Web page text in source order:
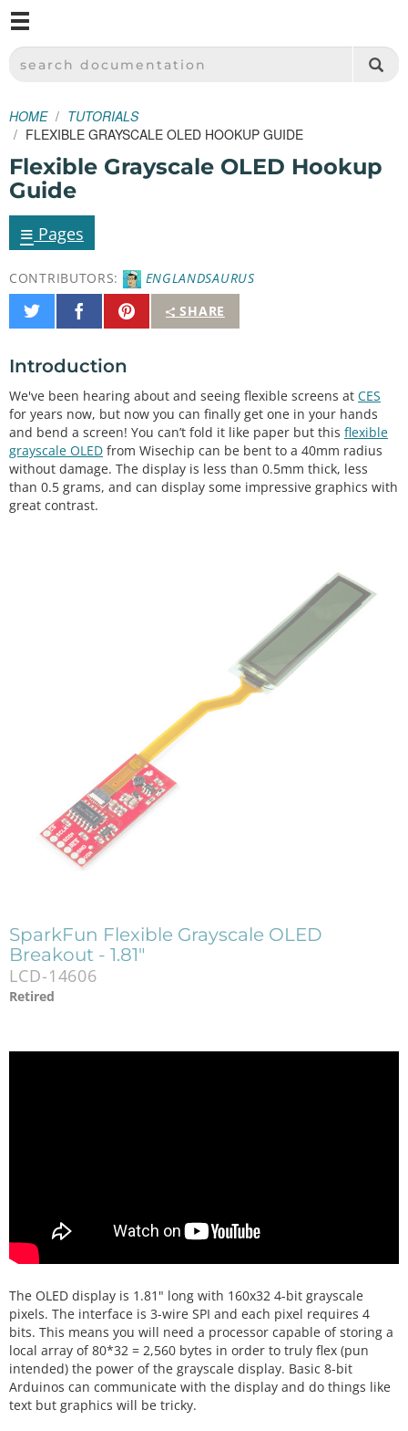
SPARKFUN ELECTRONICS - SPARKFUN.COM
SEARCH DOCUMENTATION
HOME
TUTORIALS
FLEXIBLE GRAYSCALE OLED HOOKUP GUIDE
Flexible Grayscale OLED Hookup
Guide
≡ Pages
CONTRIBUTORS:
ENGLANDSAURUS
SHARE
Share
on
Share
on
Pin
It
Introduction
We've been hearing about and seeing flexible screens at CES
for years now, but now you can finally get one in your hands
and bend a screen! You can’t fold it like paper but this flexible
grayscale OLED from Wisechip can be bent to a 40mm radius
without damage. The display is less than 0.5mm thick, less
than 0.5 grams, and can display some impressive graphics with
great contrast.
SparkFun Flexible Grayscale OLED
Breakout - 1.81"
LCD-14606
Retired
The OLED display is 1.81" long with 160x32 4-bit grayscale
pixels. The interface is 3-wire SPI and each pixel requires 4
bits. This means you will need a processor capable of storing a
local array of 80*32 = 2,560 bytes in order to truly flex (pun
intended) the power of the grayscale display. Basic 8-bit
Arduinos can communicate with the display and do things like
text but graphics will be tricky.